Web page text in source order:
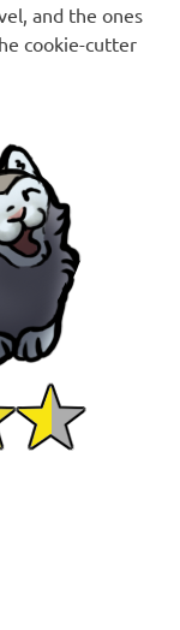
and the ones
cookie-cutter